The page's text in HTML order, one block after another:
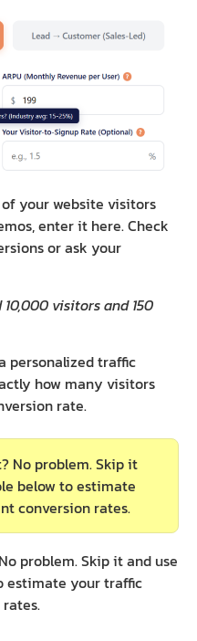
your website visitors
enter it here. Check
or ask your
visitors and 150
personalized traffic
how many visitors
rate.
No problem. Skip it
below to estimate
conversion rates.
problem. Skip it and use
estimate your traffic